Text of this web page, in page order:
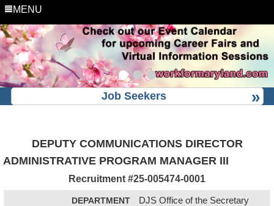
MENU
Job Seekers
DEPUTY COMMUNICATIONS DIRECTOR
ADMINISTRATIVE PROGRAM MANAGER III
Recruitment #25-005474-0001
DEPARTMENT DJS Office of the Secretary